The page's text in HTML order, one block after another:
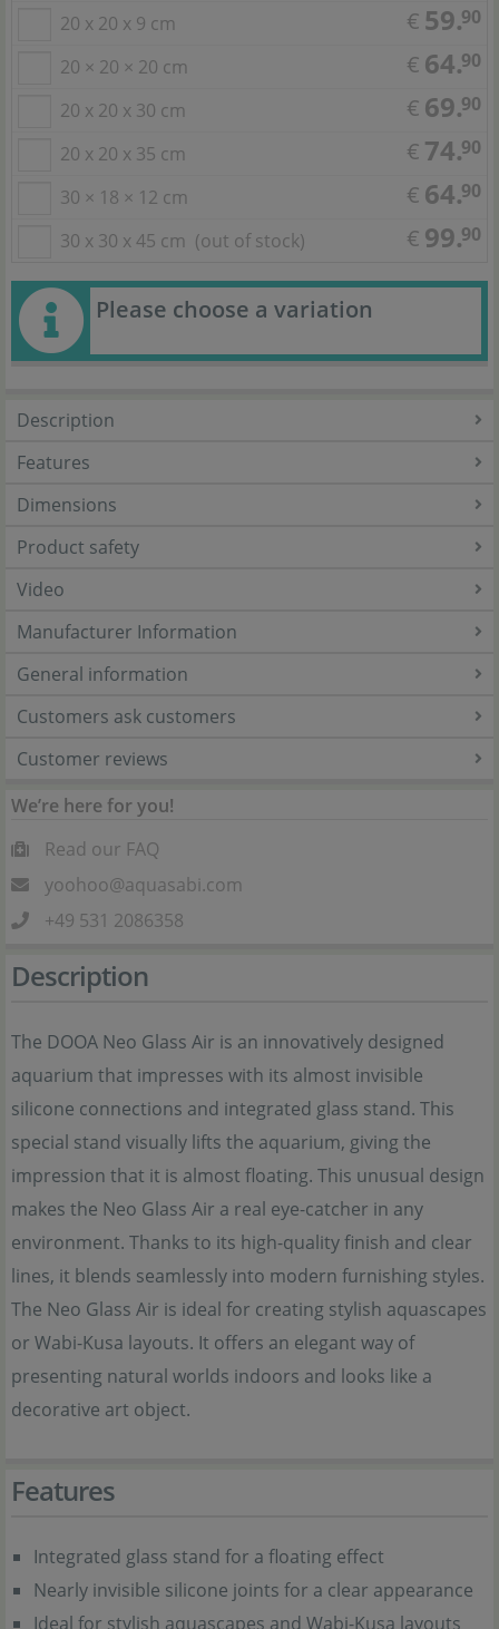
20 x 20 x 9 cm € 59.90
20 × 20 × 20 cm € 64.90
20 x 20 x 30 cm € 69.90
20 x 20 x 35 cm € 74.90
30 × 18 × 12 cm € 64.90
30 x 30 x 45 cm (out of stock) € 99.90
Please choose a variation
Description
Features
Dimensions
Product safety
Video
Manufacturer Information
General information
Customers ask customers
Customer reviews
We’re here for you!
Read our FAQ
yoohoo@aquasabi.com
+49 531 2086358
Description
The DOOA Neo Glass Air is an innovatively designed
aquarium that impresses with its almost invisible
silicone connections and integrated glass stand. This
special stand visually lifts the aquarium, giving the
impression that it is almost floating. This unusual design
makes the Neo Glass Air a real eye-catcher in any
environment. Thanks to its high-quality finish and clear
lines, it blends seamlessly into modern furnishing styles.
The Neo Glass Air is ideal for creating stylish aquascapes
or Wabi-Kusa layouts. It offers an elegant way of
presenting natural worlds indoors and looks like a
decorative art object.
Features
Integrated glass stand for a floating effect
Nearly invisible silicone joints for a clear appearance
Ideal for stylish aquascapes and Wabi-Kusa layouts